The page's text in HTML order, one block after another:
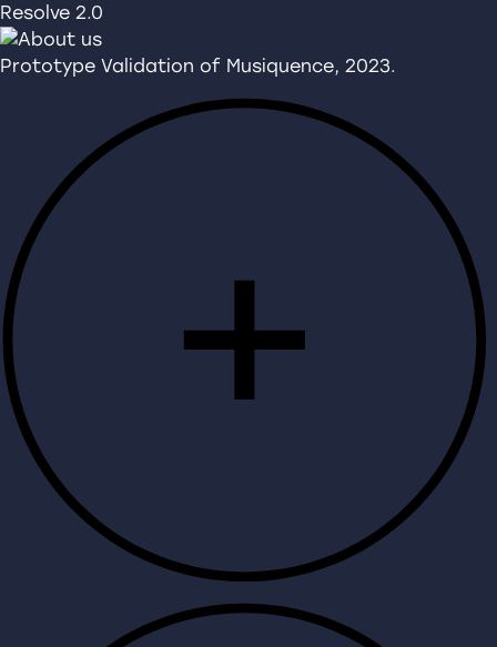
Resolve 2.0
Prototype Validation of Musiquence, 2023.